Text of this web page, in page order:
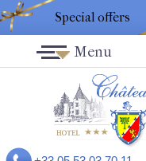
Special offers
Menu